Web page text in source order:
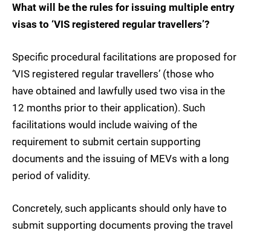
What will be the rules for issuing multiple entry
visas to ‘VIS registered regular travellers’?
Specific procedural facilitations are proposed for
‘VIS registered regular travellers’ (those who
have obtained and lawfully used two visa in the
12 months prior to their application). Such
facilitations would include waiving of the
requirement to submit certain supporting
documents and the issuing of MEVs with a long
period of validity.
Concretely, such applicants should only have to
submit supporting documents proving the travel